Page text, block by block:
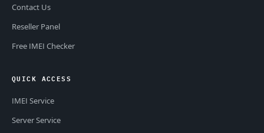
Contact Us
Reseller Panel
Free IMEI Checker
QUICK ACCESS
IMEI Service
Server Service